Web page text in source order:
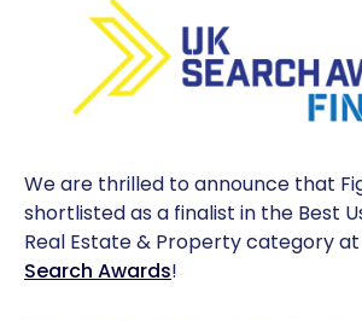
We are thrilled to announce that
shortlisted as a finalist in the Best
Real Estate & Property category
Search Awards!